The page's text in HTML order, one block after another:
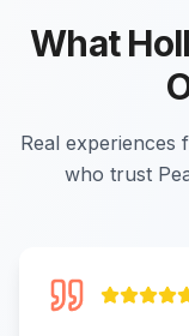
What
Real
who trust